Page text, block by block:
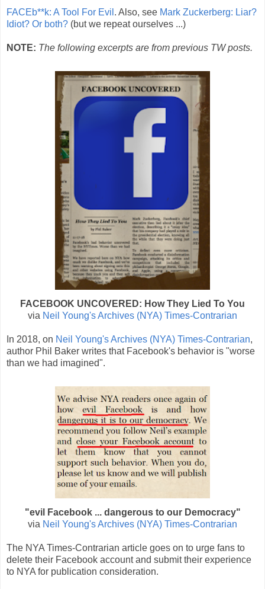
FACEb**k: A Tool For Evil . Also, see Mark Zuckerberg: Liar?
Idiot? Or both? (but we repeat ourselves ...)
NOTE: The following excerpts are from previous TW posts.
FACEBOOK UNCOVERED: How They Lied To You
via Neil Young's Archives (NYA) Times-Contrarian
In 2018, on Neil Young's Archives (NYA) Times-Contrarian,
author Phil Baker writes that Facebook's behavior is "worse
than we had imagined".
"evil Facebook ... dangerous to our Democracy"
via Neil Young's Archives (NYA) Times-Contrarian
The NYA Times-Contrarian article goes on to urge fans to
delete their Facebook account and submit their experience
to NYA for publication consideration.